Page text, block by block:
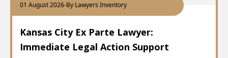
01 August 2026-By Lawyers Inventory
Kansas City Ex Parte Lawyer:
Immediate Legal Action Support